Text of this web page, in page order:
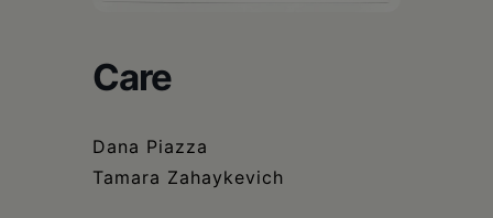
Care
Dana Piazza
Tamara Zahaykevich